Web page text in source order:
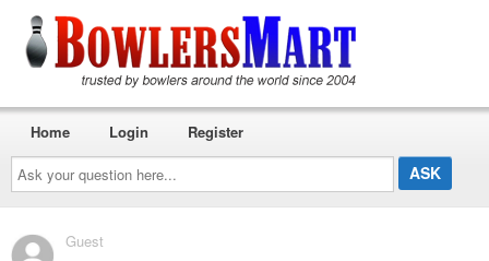
Ask
your
question
here...
Home Login Register
Guest